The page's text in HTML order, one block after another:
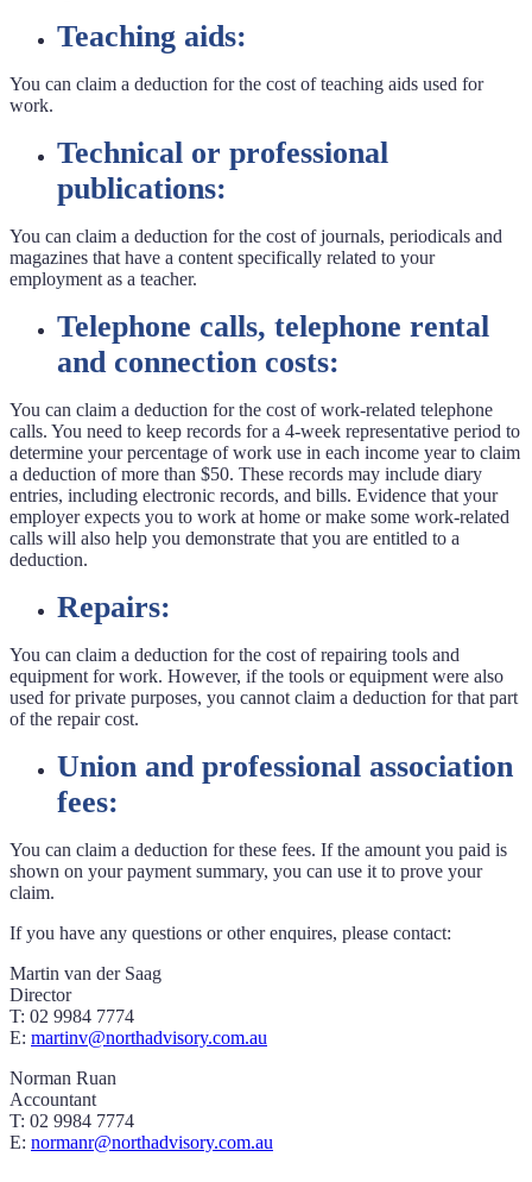
Teaching aids:
You can claim a deduction for the cost of teaching aids used for
work.
Technical or professional
publications:
You can claim a deduction for the cost of journals, periodicals and
magazines that have a content specifically related to your
employment as a teacher.
Telephone calls, telephone rental
and connection costs:
You can claim a deduction for the cost of work-related telephone
calls. You need to keep records for a 4-week representative period to
determine your percentage of work use in each income year to claim
a deduction of more than $50. These records may include diary
entries, including electronic records, and bills. Evidence that your
employer expects you to work at home or make some work-related
calls will also help you demonstrate that you are entitled to a
deduction.
Repairs:
You can claim a deduction for the cost of repairing tools and
equipment for work. However, if the tools or equipment were also
used for private purposes, you cannot claim a deduction for that part
of the repair cost.
Union and professional association
fees:
You can claim a deduction for these fees. If the amount you paid is
shown on your payment summary, you can use it to prove your
claim.
If you have any questions or other enquires, please contact:
Martin van der Saag
Director
T: 02 9984 7774
E: martinv@northadvisory.com.au
Norman Ruan
Accountant
T: 02 9984 7774
E: normanr@northadvisory.com.au